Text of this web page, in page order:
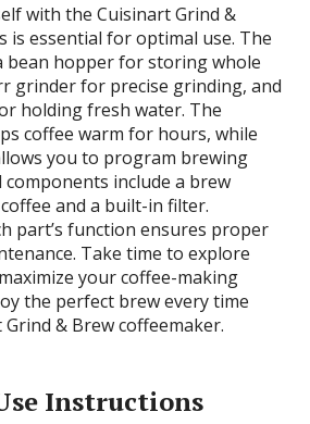
with the Cuisinart Grind &
is essential for optimal use. The
bean hopper for storing whole
grinder for precise grinding, and
holding fresh water. The
coffee warm for hours, while
you to program brewing
include a brew
and a built-in filter.
part’s function ensures proper
Take time to explore
your coffee-making
the perfect brew every time
& Brew coffeemaker.
Instructions